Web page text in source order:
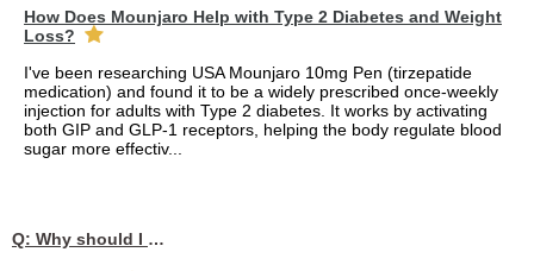
How Does Mounjaro Help with Type 2 Diabetes and Weight
Loss?
I've been researching USA Mounjaro 10mg Pen (tirzepatide
medication) and found it to be a widely prescribed once-weekly
injection for adults with Type 2 diabetes. It works by activating
both GIP and GLP-1 receptors, helping the body regulate blood
sugar more effectiv...
Q: Why should I choose affordable handyman movers in Dubai for my relocation and maintenance needs?